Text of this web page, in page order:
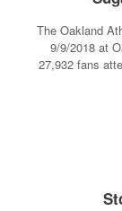
The Oakland
9/9/2018 at
27,932 fans